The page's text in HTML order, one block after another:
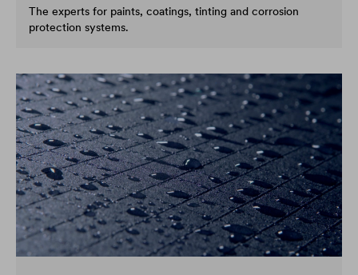
The experts for paints, coatings, tinting and corrosion
protection systems.